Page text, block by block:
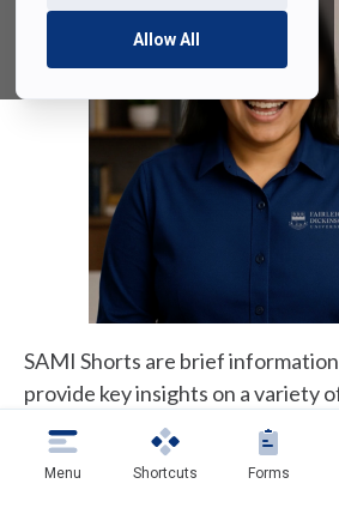
Allow All
SAMI Shorts are brief
provide key insights on a variety
Most videos run 45–90 seconds,
captioning, and are also
new SAMI Shorts are released,
Menu Shortcuts Forms